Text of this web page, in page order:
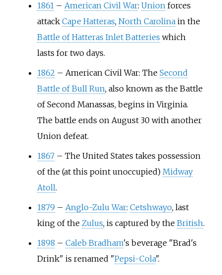
1861 – American Civil War: Unionforces
attack Cape Hatteras, North Carolinain the
Battle of Hatteras Inlet Batteries which
lasts for two days.
1862 – American Civil War: The Second
Battle of Bull Run, also known as the Battle
of Second Manassas, begins in Virginia.
The battle ends on August 30 with another
Union defeat.
1867 – The United States takes possession
of the (at this point unoccupied) Midway
Atoll.
1879 – Anglo-Zulu War: Cetshwayo, last
king of the Zulus, is captured by the British.
1898 – Caleb Bradham's beverage "Brad's
Drink" is renamed "Pepsi-Cola".